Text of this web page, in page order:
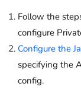
Follow the
configure
Configure the
specifying the
config.